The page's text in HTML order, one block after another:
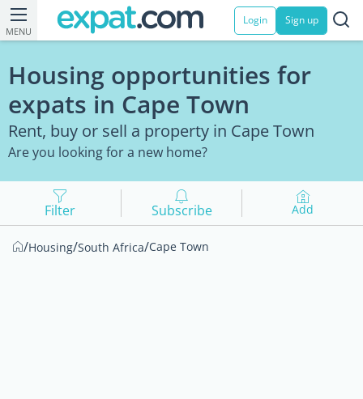
MENU
Login Sign up
Housing opportunities for
expats in Cape Town
Rent, buy or sell a property in Cape Town
Are you looking for a new home?
Filter Subscribe Add
/Housing/South Africa/Cape Town